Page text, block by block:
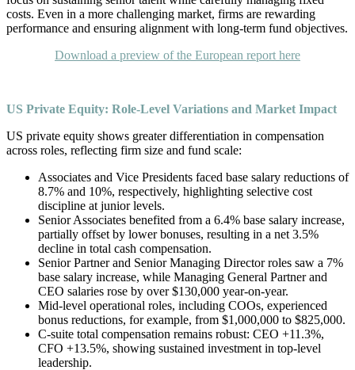
costs. Even in a more challenging market, firms are rewarding
performance and ensuring alignment with long-term fund objectives.
Download a preview of the European report here
US Private Equity: Role-Level Variations and Market Impact
US private equity shows greater differentiation in compensation
across roles, reflecting firm size and fund scale:
Associates and Vice Presidents faced base salary reductions of
8.7% and 10%, respectively, highlighting selective cost
discipline at junior levels.
Senior Associates benefited from a 6.4% base salary increase,
partially offset by lower bonuses, resulting in a net 3.5%
decline in total cash compensation.
Senior Partner and Senior Managing Director roles saw a 7%
base salary increase, while Managing General Partner and
CEO salaries rose by over $130,000 year-on-year.
Mid-level operational roles, including COOs, experienced
bonus reductions, for example, from $1,000,000 to $825,000.
C-suite total compensation remains robust: CEO +11.3%,
CFO +13.5%, showing sustained investment in top-level
leadership.